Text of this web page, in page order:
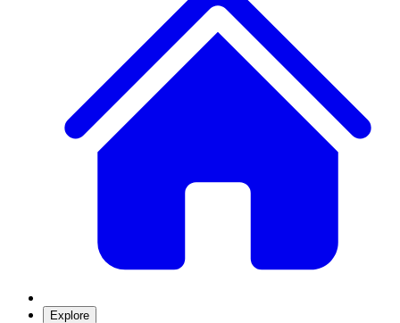
Explore